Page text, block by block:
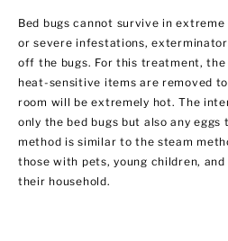
Bed bugs cannot survive in
or severe infestations,
off the bugs. For this treatment, the
heat-sensitive items are removed
room will be extremely hot. The
only the bed bugs but also any
method is similar to the steam
those with pets, young children,
their household.